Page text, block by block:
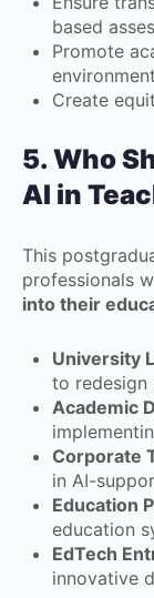
based
Promote
Create
5. Who
AI in
This
professionals
into their
University
to redesign
Academic
Corporate
in AI-
Education
education
EdTech
innovative